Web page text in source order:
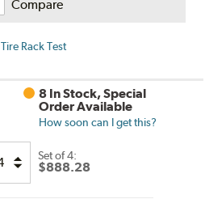
Compare
Tire Rack Test
8 In Stock, Special
Order Available
How soon can I get this?
Set of 4:
$888.28